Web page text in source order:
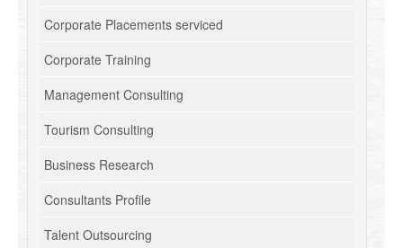
Corporate Placements serviced
Corporate Training
Management Consulting
Tourism Consulting
Business Research
Consultants Profile
Talent Outsourcing